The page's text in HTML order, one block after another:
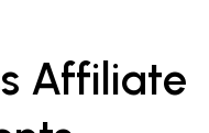
Affiliate